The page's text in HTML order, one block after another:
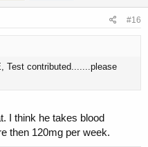
#16
Test contributed.......please
I think he takes blood
then 120mg per week.